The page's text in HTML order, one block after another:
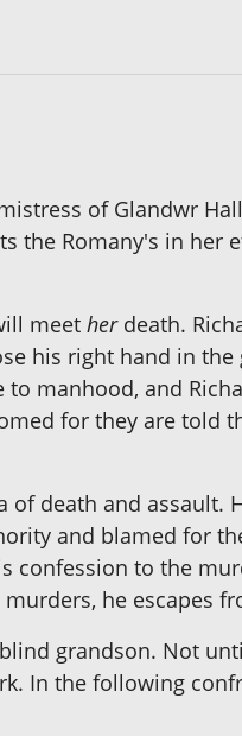
of Glandwr
the Romany's in her
meet herdeath.
his right hand in
manhood, and
for they are told
death and assault.
and blamed for
confession to the
he escapes
grandson. Not
In the following